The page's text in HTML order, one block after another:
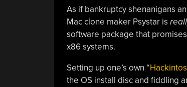
As if bankruptcy shenanigans
Mac clone maker Psystar is
software package that
x86 systems.
Setting up one’s own “
the OS install disc and fiddling